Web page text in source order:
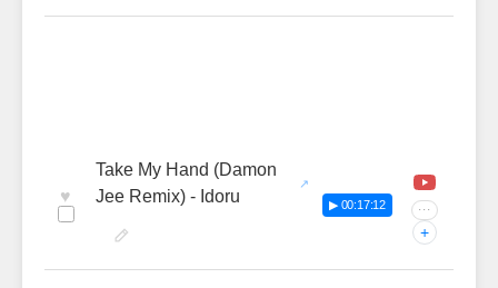
♥
Take My Hand (Damon
Jee Remix) - Idoru
▶ 00:17:12 ···
+